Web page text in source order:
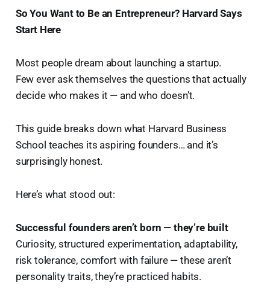
So You Want to Be an Entrepreneur? Harvard Says
Start Here
Most people dream about launching a startup.
Few ever ask themselves the questions that actually
decide who makes it — and who doesn’t.
This guide breaks down what Harvard Business
School teaches its aspiring founders… and it’s
surprisingly honest.
Here’s what stood out:
Successful founders aren’t born — they’re built
Curiosity, structured experimentation, adaptability,
risk tolerance, comfort with failure — these aren’t
personality traits, they’re practiced habits.